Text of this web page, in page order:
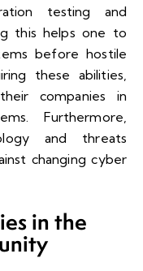
testing and
this helps one to
before hostile
these abilities,
companies in
Furthermore,
and threats
changing cyber
in the